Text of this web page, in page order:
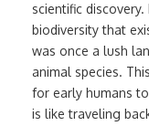
scientific
biodiversity that
was once a lush
animal species.
for early humans
is like traveling